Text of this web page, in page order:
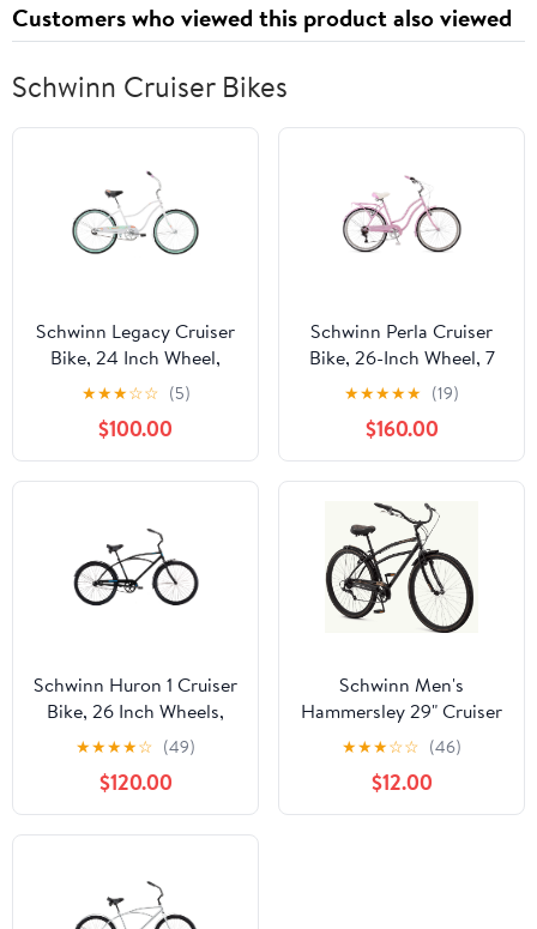
Customers who viewed this product also viewed
Schwinn Cruiser Bikes
Schwinn Legacy Cruiser
Bike, 24 Inch Wheel,
Single Speed, White
★★★☆☆ (5)
$100.00
Schwinn Perla Cruiser
Bike, 26-Inch Wheel, 7
Speeds, Pink
★★★★★ (19)
$160.00
Schwinn Huron 1 Cruiser
Bike, 26 Inch Wheels,
Ages 14+, Black
★★★★☆ (49)
$120.00
Schwinn Men's
Hammersley 29" Cruiser
Bike
★★★☆☆ (46)
$12.00